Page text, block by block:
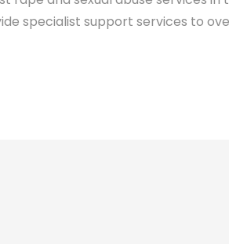
specialist support services to